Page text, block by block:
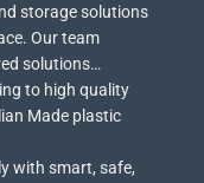
storage solutions
Our team
solutions…
to high quality
Made plastic
with smart, safe,